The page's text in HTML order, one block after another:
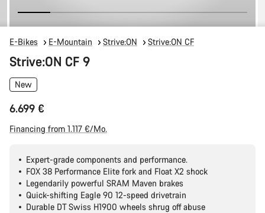
E-Bikes E-Mountain Strive:ON Strive:ON CF
Strive:ON CF 9
New
6.699 €
Financing from 1.117 €/Mo.
Expert-grade components and performance.
FOX 38 Performance Elite fork and Float X2 shock
Legendarily powerful SRAM Maven brakes
Quick-shifting Eagle 90 12-speed drivetrain
Durable DT Swiss H1900 wheels shrug off abuse